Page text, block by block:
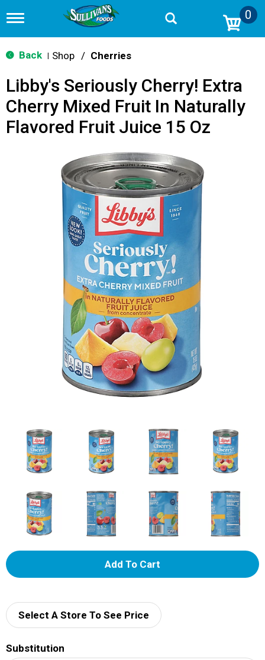
T
g
g
n
v
i
0
Back Shop / Cherries
Libby's Seriously Cherry! Extra
Cherry Mixed Fruit In Naturally
Flavored Fruit Juice 15 Oz
A
d
Select A Store To See Price
Substitution